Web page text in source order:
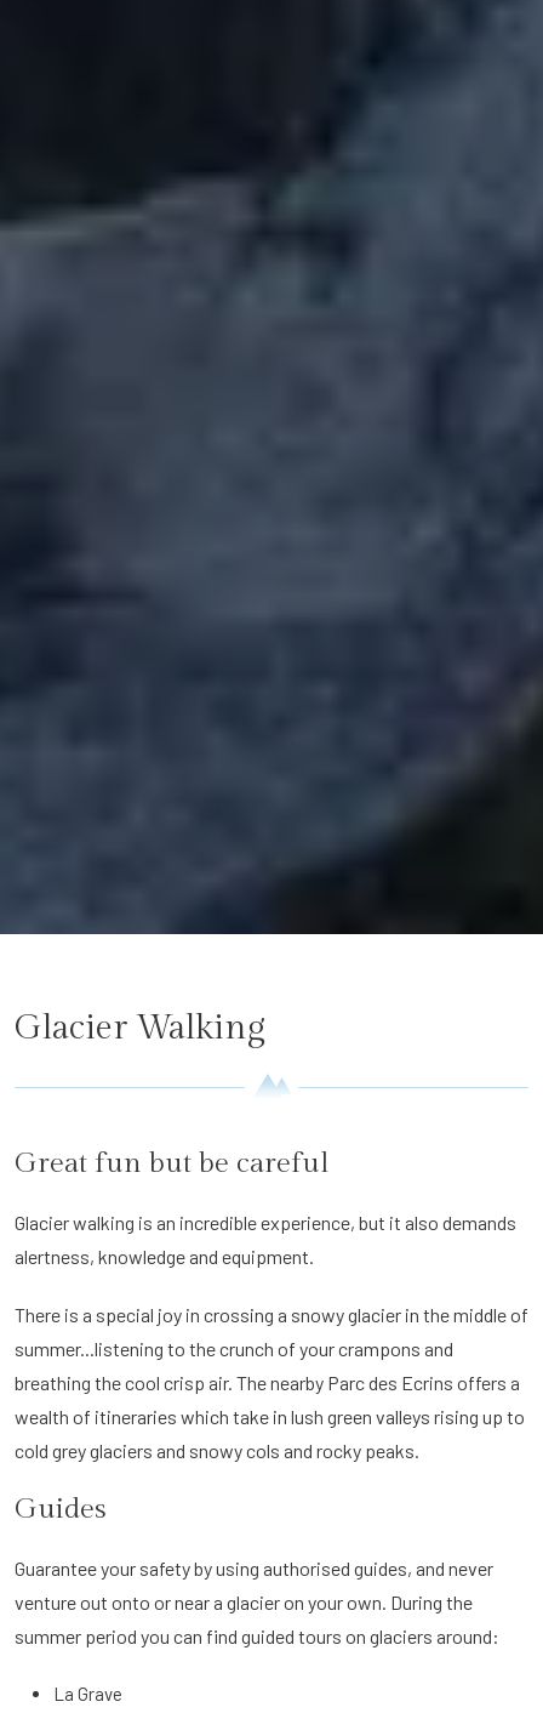
Glacier Walking
Great fun but be careful
Glacier walking is an incredible experience, but it also demands
alertness, knowledge and equipment.
There is a special joy in crossing a snowy glacier in the middle of
summer...listening to the crunch of your crampons and
breathing the cool crisp air. The nearby Parc des Ecrins offers a
wealth of itineraries which take in lush green valleys rising up to
cold grey glaciers and snowy cols and rocky peaks.
Guides
Guarantee your safety by using authorised guides, and never
venture out onto or near a glacier on your own. During the
summer period you can find guided tours on glaciers around:
La Grave